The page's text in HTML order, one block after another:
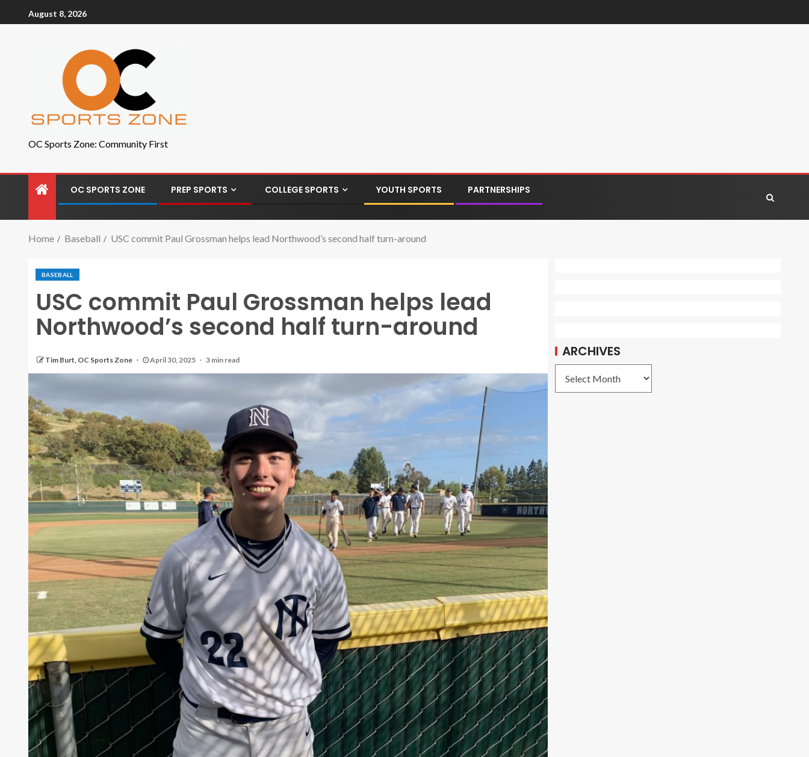
August 8, 2026
OC Sports Zone: Community First
OC SPORTS ZONE PREP SPORTS COLLEGE SPORTS YOUTH SPORTS PARTNERSHIPS
Home Baseball USC commit Paul Grossman helps lead Northwood’s second half turn-around
BASEBALL
USC commit Paul Grossman helps lead
Northwood’s second half turn-around
Tim Burt, OC Sports Zone April 30, 2025 3 min read
ARCHIVES